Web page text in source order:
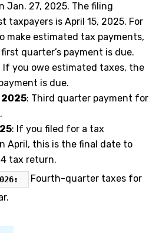
Jan. 27, 2025. The filing
taxpayers is April 15, 2025. For
make estimated tax payments,
quarter’s payment is due.
If you owe estimated taxes, the
is due.
2025: Third quarter payment for
: If you filed for a tax
April, this is the final date to
tax return.
Fourth-quarter taxes for